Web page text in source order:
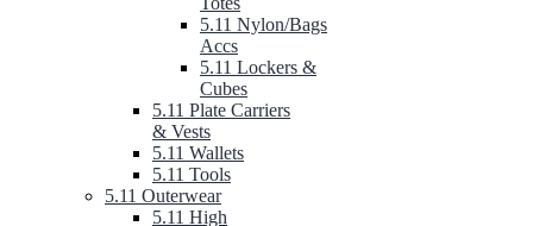
5.11 Nylon/Bags
Accs
5.11 Lockers &
Cubes
5.11 Plate Carriers
& Vests
5.11 Wallets
5.11 Tools
5.11 Outerwear
5.11 High